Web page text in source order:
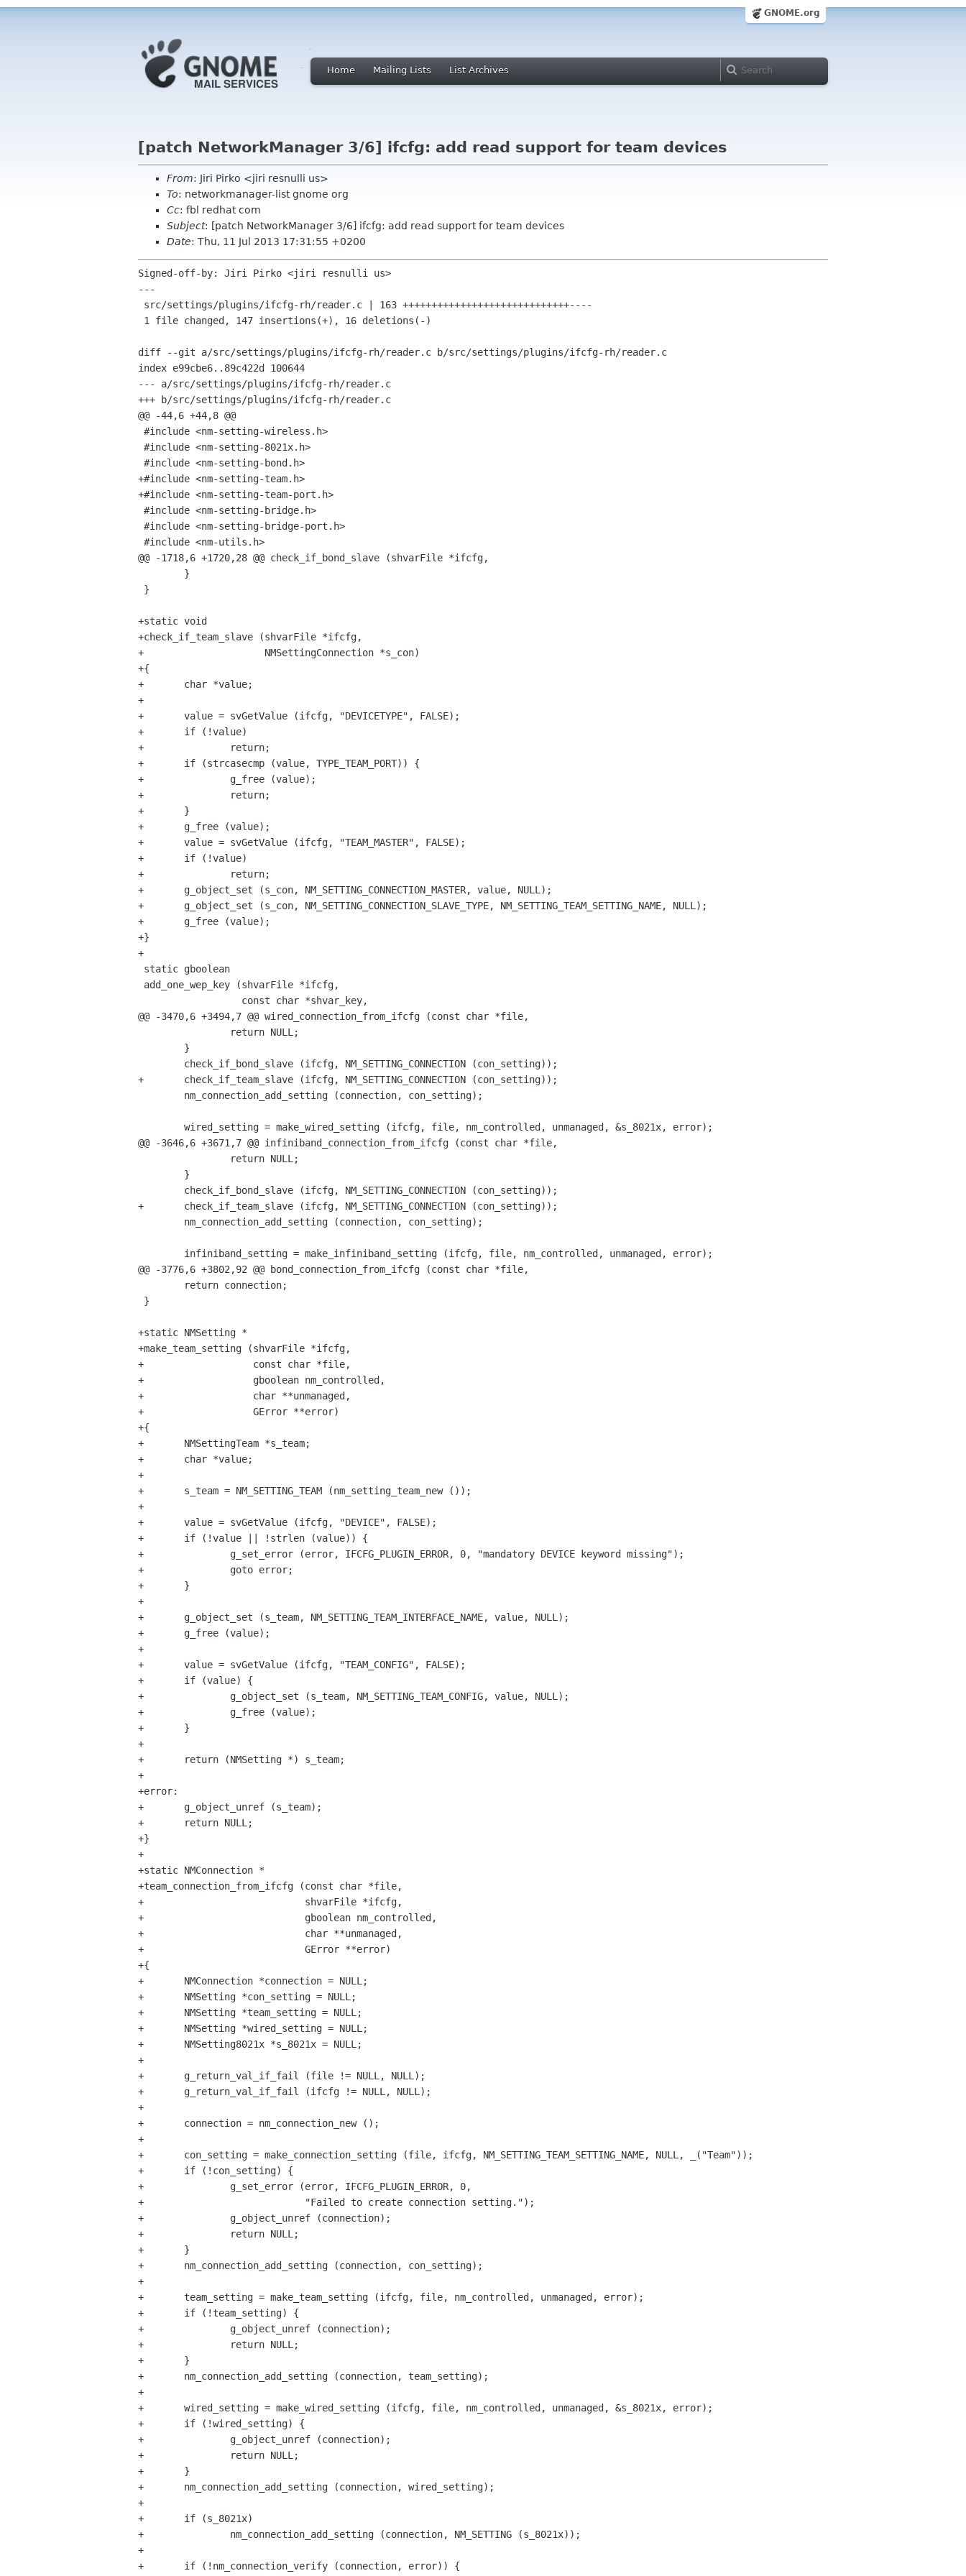
GNOME.org
Home Mailing Lists List Archives
[patch NetworkManager 3/6] ifcfg: add read support for team devices
From: Jiri Pirko <jiri resnulli us>
To: networkmanager-list gnome org
Cc: fbl redhat com
Subject: [patch NetworkManager 3/6] ifcfg: add read support for team devices
Date: Thu, 11 Jul 2013 17:31:55 +0200
Signed-off-by: Jiri Pirko <jiri resnulli us>
---
diff --git a/src/settings/plugins/ifcfg-rh/reader.c b/src/settings/plugins/ifcfg-rh/reader.c
index e99cbe6..89c422d 100644
--- a/src/settings/plugins/ifcfg-rh/reader.c
+++ b/src/settings/plugins/ifcfg-rh/reader.c
@@ -44,6 +44,8 @@
+#include <nm-setting-team.h>
+#include <nm-setting-team-port.h>
@@ -1718,6 +1720,28 @@ check_if_bond_slave (shvarFile *ifcfg,
+static void
+check_if_team_slave (shvarFile *ifcfg,
+                     NMSettingConnection *s_con)
+{
+       char *value;
+
+       value = svGetValue (ifcfg, "DEVICETYPE", FALSE);
+       if (!value)
+               return;
+       if (strcasecmp (value, TYPE_TEAM_PORT)) {
+               g_free (value);
+               return;
+       }
+       g_free (value);
+       value = svGetValue (ifcfg, "TEAM_MASTER", FALSE);
+       if (!value)
+               return;
+       g_object_set (s_con, NM_SETTING_CONNECTION_MASTER, value, NULL);
+       g_object_set (s_con, NM_SETTING_CONNECTION_SLAVE_TYPE, NM_SETTING_TEAM_SETTING_NAME, NULL);
+       g_free (value);
+}
+
@@ -3470,6 +3494,7 @@ wired_connection_from_ifcfg (const char *file,
+       check_if_team_slave (ifcfg, NM_SETTING_CONNECTION (con_setting));
@@ -3646,6 +3671,7 @@ infiniband_connection_from_ifcfg (const char *file,
+       check_if_team_slave (ifcfg, NM_SETTING_CONNECTION (con_setting));
@@ -3776,6 +3802,92 @@ bond_connection_from_ifcfg (const char *file,
+static NMSetting *
+make_team_setting (shvarFile *ifcfg,
+                   const char *file,
+                   gboolean nm_controlled,
+                   char **unmanaged,
+                   GError **error)
+{
+       NMSettingTeam *s_team;
+       char *value;
+
+       s_team = NM_SETTING_TEAM (nm_setting_team_new ());
+
+       value = svGetValue (ifcfg, "DEVICE", FALSE);
+       if (!value || !strlen (value)) {
+               g_set_error (error, IFCFG_PLUGIN_ERROR, 0, "mandatory DEVICE keyword missing");
+               goto error;
+       }
+
+       g_object_set (s_team, NM_SETTING_TEAM_INTERFACE_NAME, value, NULL);
+       g_free (value);
+
+       value = svGetValue (ifcfg, "TEAM_CONFIG", FALSE);
+       if (value) {
+               g_object_set (s_team, NM_SETTING_TEAM_CONFIG, value, NULL);
+               g_free (value);
+       }
+
+       return (NMSetting *) s_team;
+
+error:
+       g_object_unref (s_team);
+       return NULL;
+}
+
+static NMConnection *
+team_connection_from_ifcfg (const char *file,
+                            shvarFile *ifcfg,
+                            gboolean nm_controlled,
+                            char **unmanaged,
+                            GError **error)
+{
+       NMConnection *connection = NULL;
+       NMSetting *con_setting = NULL;
+       NMSetting *team_setting = NULL;
+       NMSetting *wired_setting = NULL;
+       NMSetting8021x *s_8021x = NULL;
+
+       g_return_val_if_fail (file != NULL, NULL);
+       g_return_val_if_fail (ifcfg != NULL, NULL);
+
+       connection = nm_connection_new ();
+
+       con_setting = make_connection_setting (file, ifcfg, NM_SETTING_TEAM_SETTING_NAME, NULL, _("Team"));
+       if (!con_setting) {
+               g_set_error (error, IFCFG_PLUGIN_ERROR, 0,
+                            "Failed to create connection setting.");
+               g_object_unref (connection);
+               return NULL;
+       }
+       nm_connection_add_setting (connection, con_setting);
+
+       team_setting = make_team_setting (ifcfg, file, nm_controlled, unmanaged, error);
+       if (!team_setting) {
+               g_object_unref (connection);
+               return NULL;
+       }
+       nm_connection_add_setting (connection, team_setting);
+
+       wired_setting = make_wired_setting (ifcfg, file, nm_controlled, unmanaged, &s_8021x, error);
+       if (!wired_setting) {
+               g_object_unref (connection);
+               return NULL;
+       }
+       nm_connection_add_setting (connection, wired_setting);
+
+       if (s_8021x)
+               nm_connection_add_setting (connection, NM_SETTING (s_8021x));
+
+       if (!nm_connection_verify (connection, error)) {